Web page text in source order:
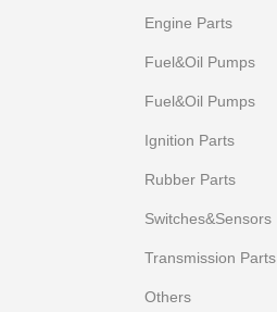
Engine Parts
Fuel&Oil Pumps
Fuel&Oil Pumps
Ignition Parts
Rubber Parts
Switches&Sensors
Transmission Parts
Others